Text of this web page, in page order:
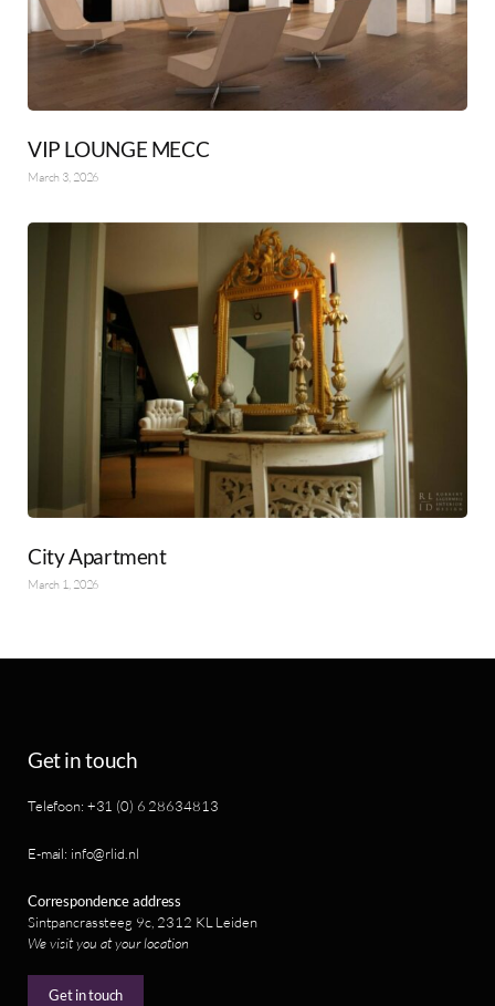
VIP LOUNGE MECC
March 3, 2026
City Apartment
March 1, 2026
Get in touch
Telefoon: +31 (0) 6 28634813
E-mail: info@rlid.nl
Correspondence address
Sintpancrassteeg 9c, 2312 KL Leiden
We visit you at your location
Get in touch